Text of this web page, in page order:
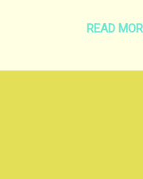
the love of our Lord
READ